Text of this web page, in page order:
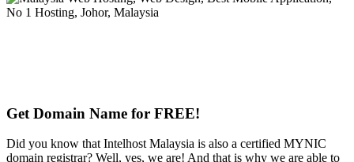
Get Domain Name for FREE!
Did you know that Intelhost Malaysia is also a certified MYNIC
domain registrar? Well, yes, we are! And that is why we are able to